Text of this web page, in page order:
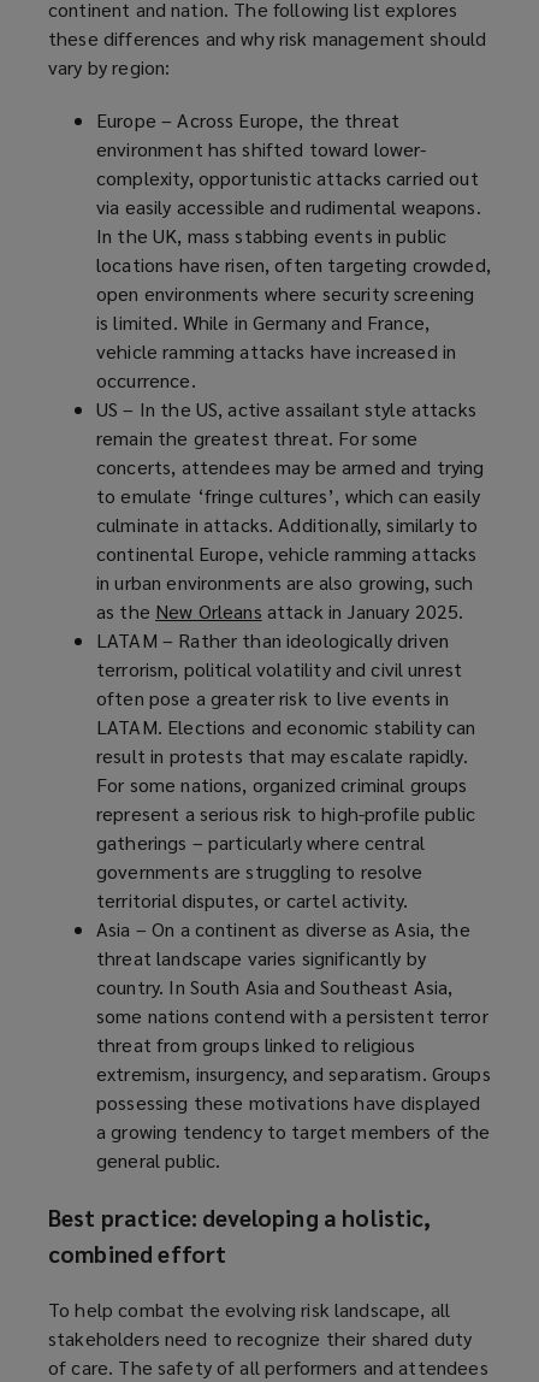
continent and nation. The following list explores
these differences and why risk management should
vary by region:
Europe – Across Europe, the threat
environment has shifted toward lower-
complexity, opportunistic attacks carried out
via easily accessible and rudimental weapons.
In the UK, mass stabbing events in public
locations have risen, often targeting crowded,
open environments where security screening
is limited. While in Germany and France,
vehicle ramming attacks have increased in
occurrence.
US – In the US, active assailant style attacks
remain the greatest threat. For some
concerts, attendees may be armed and trying
to emulate ‘fringe cultures’, which can easily
culminate in attacks. Additionally, similarly to
continental Europe, vehicle ramming attacks
in urban environments are also growing, such
as the New Orleans (
o
p
e
n
s
a
n
e
w
w
i
n
d
o
w
)
attack in January 2025.
LATAM – Rather than ideologically driven
terrorism, political volatility and civil unrest
often pose a greater risk to live events in
LATAM. Elections and economic stability can
result in protests that may escalate rapidly.
For some nations, organized criminal groups
represent a serious risk to high-profile public
gatherings – particularly where central
governments are struggling to resolve
territorial disputes, or cartel activity.
Asia – On a continent as diverse as Asia, the
threat landscape varies significantly by
country. In South Asia and Southeast Asia,
some nations contend with a persistent terror
threat from groups linked to religious
extremism, insurgency, and separatism. Groups
possessing these motivations have displayed
a growing tendency to target members of the
general public.
Best practice: developing a holistic,
combined effort
To help combat the evolving risk landscape, all
stakeholders need to recognize their shared duty
of care. The safety of all performers and attendees